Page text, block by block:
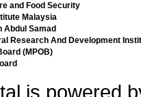
and Food Security
Malaysia
Abdul Samad
Research And Development
(MPOB)
is powered